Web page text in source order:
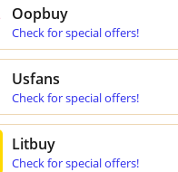
Oopbuy
Check for special offers!
Usfans
Check for special offers!
Litbuy
Check for special offers!